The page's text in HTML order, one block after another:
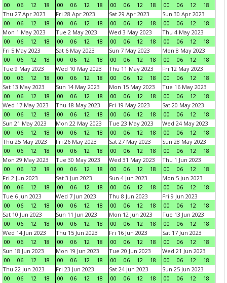
00
06 12 18
00
06 12 18
00
06 12 18
00
06 12
18
Thu 27 Apr 2023
00
06 12 18
Fri 28 Apr 2023
00
06 12 18
Sat 29 Apr 2023
00
06 12 18
Sun 30 Apr 2023
00
06 12
18
Mon 1 May 2023
00
06 12 18
Tue 2 May 2023
00
06 12 18
Wed 3 May 2023
00
06 12 18
Thu 4 May 2023
00
06 12
18
Fri 5 May 2023
00
06 12 18
Sat 6 May 2023
00
06 12 18
Sun 7 May 2023
00
06 12 18
Mon 8 May 2023
00
06 12
18
Tue 9 May 2023
00
06 12 18
Wed 10 May 2023
00
06 12 18
Thu 11 May 2023
00
06 12 18
Fri 12 May 2023
00
06 12
18
Sat 13 May 2023
00
06 12 18
Sun 14 May 2023
00
06 12 18
Mon 15 May 2023
00
06 12 18
Tue 16 May 2023
00
06 12
18
Wed 17 May 2023
00
06 12 18
Thu 18 May 2023
00
06 12 18
Fri 19 May 2023
00
06 12 18
Sat 20 May 2023
00
06 12
18
Sun 21 May 2023
00
06 12 18
Mon 22 May 2023
00
06 12 18
Tue 23 May 2023
00
06 12 18
Wed 24 May 2023
00
06 12
18
Thu 25 May 2023
00
06 12 18
Fri 26 May 2023
00
06 12 18
Sat 27 May 2023
00
06 12 18
Sun 28 May 2023
00
06 12
18
Mon 29 May 2023
00
06 12 18
Tue 30 May 2023
00
06 12 18
Wed 31 May 2023
00
06 12 18
Thu 1 Jun 2023
00
06 12
18
Fri 2 Jun 2023
00
06 12 18
Sat 3 Jun 2023
00
06 12 18
Sun 4 Jun 2023
00
06 12 18
Mon 5 Jun 2023
00
06 12
18
Tue 6 Jun 2023
00
06 12 18
Wed 7 Jun 2023
00
06 12 18
Thu 8 Jun 2023
00
06 12 18
Fri 9 Jun 2023
00
06 12
18
Sat 10 Jun 2023
00
06 12 18
Sun 11 Jun 2023
00
06 12 18
Mon 12 Jun 2023
00
06 12 18
Tue 13 Jun 2023
00
06 12
18
Wed 14 Jun 2023
00
06 12 18
Thu 15 Jun 2023
00
06 12 18
Fri 16 Jun 2023
00
06 12 18
Sat 17 Jun 2023
00
06 12
18
Sun 18 Jun 2023
00
06 12 18
Mon 19 Jun 2023
00
06 12 18
Tue 20 Jun 2023
00
06 12 18
Wed 21 Jun 2023
00
06 12
18
Thu 22 Jun 2023
00
06 12 18
Fri 23 Jun 2023
00
06 12 18
Sat 24 Jun 2023
00
06 12 18
Sun 25 Jun 2023
00
06 12 18